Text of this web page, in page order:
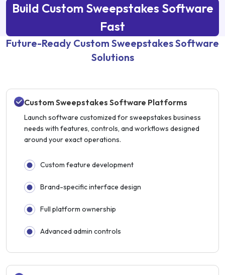
Build Custom Sweepstakes Software
Fast
Future-Ready Custom Sweepstakes Software
Solutions
Custom Sweepstakes Software Platforms
Launch software customized for sweepstakes business
needs with features, controls, and workflows designed
around your exact operations.
Custom feature development
Brand-specific interface design
Full platform ownership
Advanced admin controls